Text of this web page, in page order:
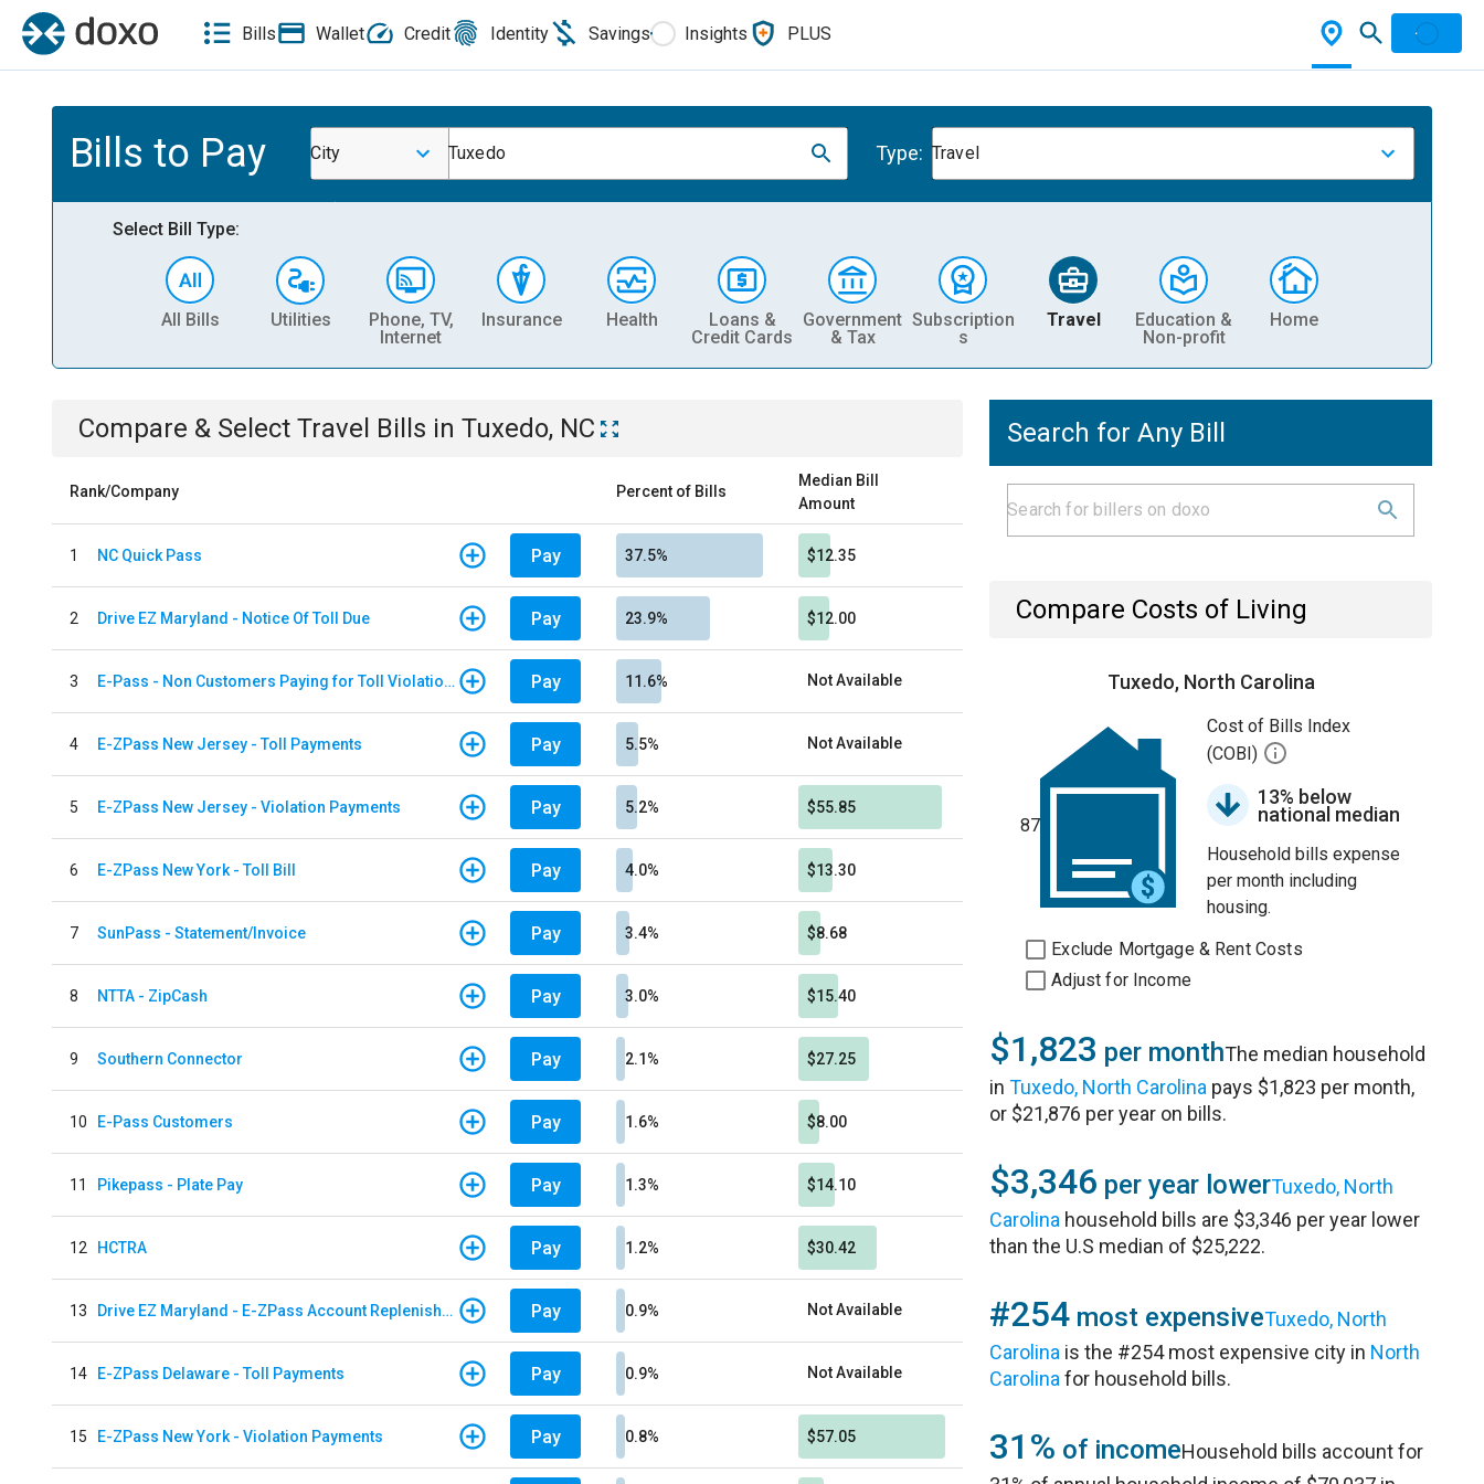
Bills Wallet Credit Identity Savings Insights PLUS
Bills to Pay City Tuxedo Type: Travel
Select Bill Type:
All Bills Utilities
Phone, TV,
Internet
Insurance Health
Loans &
Credit Cards
Government
& Tax
Subscription
s
Travel
Education &
Non-profit
Home
Compare & Select Travel Bills in Tuxedo, NC
Rank/Company Percent of Bills
Median Bill
Amount
1 NC Quick Pass Pay 37.5% $12.35
2 Drive EZ Maryland - Notice Of Toll Due Pay 23.9% $12.00
3 E-Pass - Non Customers Paying for Toll Violations Pay 11.6% Not Available
4 E-ZPass New Jersey - Toll Payments Pay 5.5% Not Available
5 E-ZPass New Jersey - Violation Payments Pay 5.2% $55.85
6 E-ZPass New York - Toll Bill Pay 4.0% $13.30
7 SunPass - Statement/Invoice Pay 3.4% $8.68
8 NTTA - ZipCash Pay 3.0% $15.40
9 Southern Connector Pay 2.1% $27.25
10 E-Pass Customers Pay 1.6% $8.00
11 Pikepass - Plate Pay Pay 1.3% $14.10
12 HCTRA Pay 1.2% $30.42
13 Drive EZ Maryland - E-ZPass Account Replenishment Pay 0.9% Not Available
14 E-ZPass Delaware - Toll Payments Pay 0.9% Not Available
15 E-ZPass New York - Violation Payments Pay 0.8% $57.05
Search for Any Bill
Compare Costs of Living
Tuxedo, North Carolina
87
Cost of Bills Index
(COBI)
13% below
national median
Household bills expense
per month including
housing.
Exclude Mortgage & Rent Costs
Adjust for Income
$1,823 per monthThe median household
inTuxedo, North Carolina pays $1,823 per month,
or $21,876 per year on bills.
$3,346 per year lowerTuxedo, North
Carolina household bills are $3,346 per year lower
than the U.S median of $25,222.
#254 most expensiveTuxedo, North
Carolina is the #254 most expensive city in North
Carolina for household bills.
31% of incomeHousehold bills account for